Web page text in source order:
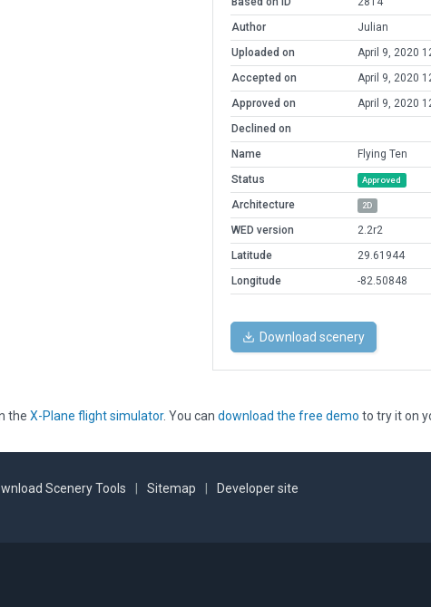
Author
Julian
Uploaded on
April 9, 2020
Accepted on
April 9, 2020
Approved on
April 9, 2020
Declined on
Name
Flying Ten
Status
Approved
Architecture 2D
WED version
2.2r2
Latitude
29.61944
Longitude
-82.50848
Download scenery
the X-Plane flight simulator. You can download the free demo to try it on
Scenery Tools Sitemap Developer site